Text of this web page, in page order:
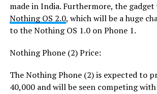
made in India. Furthermore, the
Nothing OS 2.0, which will be a huge
to the Nothing OS 1.0 on Phone 1.
Nothing Phone (2) Price:
The Nothing Phone (2) is expected to
40,000 and will be seen competing